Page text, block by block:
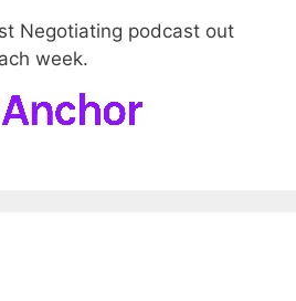
Negotiating podcast out
week.